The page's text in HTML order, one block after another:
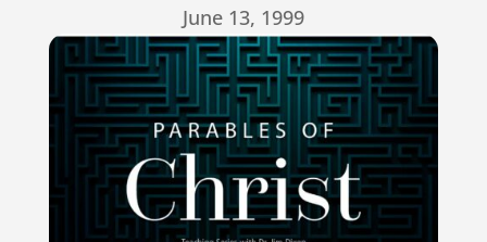
June 13, 1999